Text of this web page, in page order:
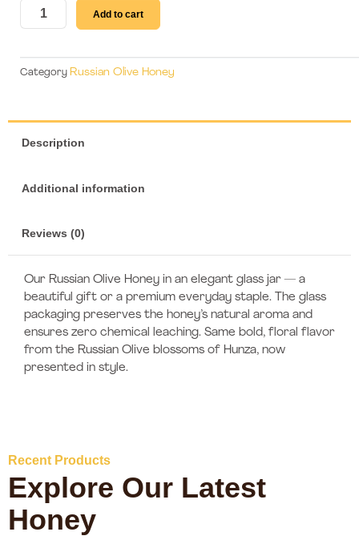
Russian
-
Glass
Add to cart
Category Russian Olive Honey
Description
Additional information
Reviews (0)
Our Russian Olive Honey in an elegant glass jar — a
beautiful gift or a premium everyday staple. The glass
packaging preserves the honey’s natural aroma and
ensures zero chemical leaching. Same bold, floral flavor
from the Russian Olive blossoms of Hunza, now
presented in style.
Recent Products
Explore Our Latest
Honey